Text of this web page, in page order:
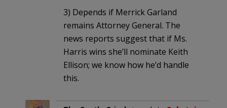
3) Depends if Merrick Garland
remains Attorney General. The
news reports suggest that if Ms.
Harris wins she’ll nominate Keith
Ellison; we know how he’d handle
this.